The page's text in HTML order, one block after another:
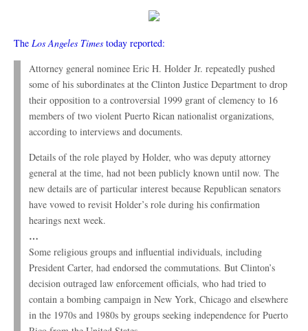
The Los Angeles Times today reported:
Attorney general nominee Eric H. Holder Jr. repeatedly pushed
some of his subordinates at the Clinton Justice Department to drop
their opposition to a controversial 1999 grant of clemency to 16
members of two violent Puerto Rican nationalist organizations,
according to interviews and documents.
Details of the role played by Holder, who was deputy attorney
general at the time, had not been publicly known until now. The
new details are of particular interest because Republican senators
have vowed to revisit Holder’s role during his confirmation
hearings next week.
…
Some religious groups and influential individuals, including
President Carter, had endorsed the commutations. But Clinton’s
decision outraged law enforcement officials, who had tried to
contain a bombing campaign in New York, Chicago and elsewhere
in the 1970s and 1980s by groups seeking independence for Puerto